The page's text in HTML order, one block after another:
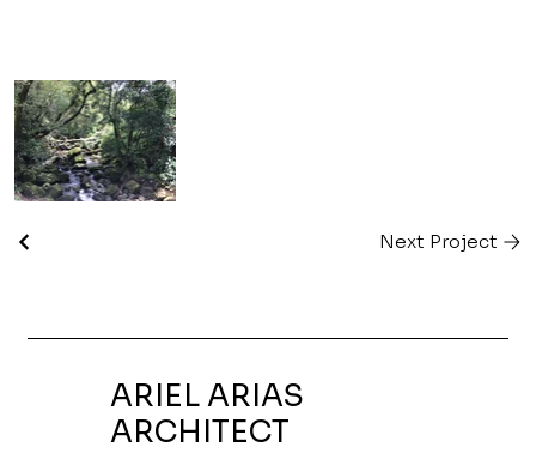
Next Project
ARIEL ARIAS
ARCHITECT